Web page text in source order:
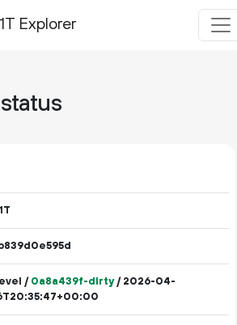
Explorer
/0a8a439f-dirty/ 2026-04-